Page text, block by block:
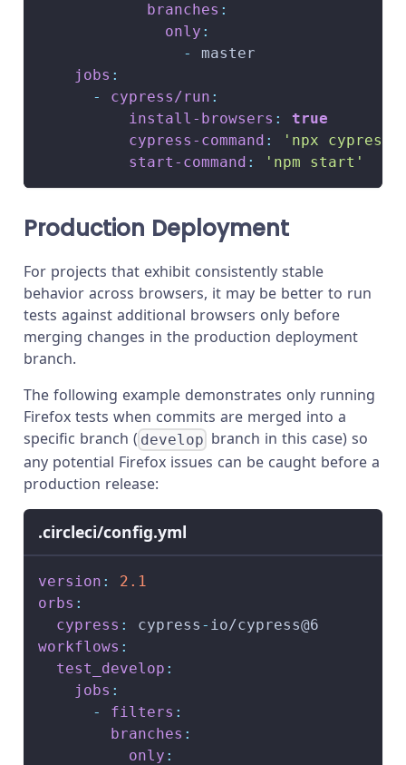
branches :
only :
-
master
jobs :
-
cypress/run :
install-browsers :
true
cypress-command :
'npx
start-command : 'npm start'
Production Deployment
For projects that exhibit consistently stable
behavior across browsers, it may be better to run
tests against additional browsers only before
merging changes in the production deployment
branch.
The following example demonstrates only running
Firefox tests when commits are merged into a
specific branch ( develop branch in this case) so
any potential Firefox issues can be caught before a
production release:
.circleci/config.yml
version :
2.1
orbs :
cypress : cypress - io/cypress@6
workflows :
test_develop :
jobs :
-
filters :
branches :
only :